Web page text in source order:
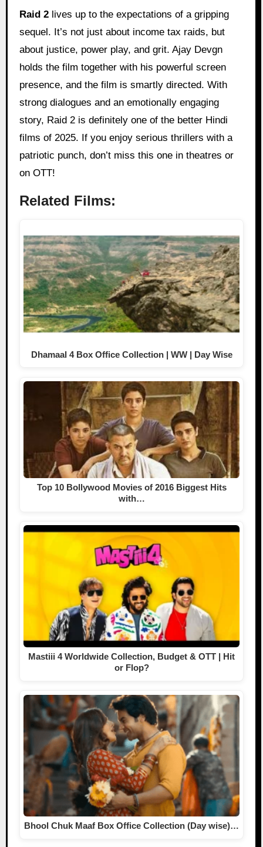
Raid 2lives up to the expectations of a gripping
sequel. It’s not just about income tax raids, but
about justice, power play, and grit. Ajay Devgn
holds the film together with his powerful screen
presence, and the film is smartly directed. With
strong dialogues and an emotionally engaging
story, Raid 2 is definitely one of the better Hindi
films of 2025. If you enjoy serious thrillers with a
patriotic punch, don’t miss this one in theatres or
on OTT!
Related Films:
Dhamaal 4 Box Office Collection | WW | Day Wise
Top 10 Bollywood Movies of 2016 Biggest Hits
with…
Mastiii 4 Worldwide Collection, Budget & OTT | Hit
or Flop?
Bhool Chuk Maaf Box Office Collection (Day wise)…